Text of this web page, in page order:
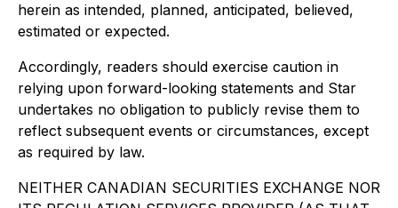
herein as intended, planned, anticipated, believed,
estimated or expected.
Accordingly, readers should exercise caution in
relying upon forward-looking statements and Star
undertakes no obligation to publicly revise them to
reflect subsequent events or circumstances, except
as required by law.
NEITHER CANADIAN SECURITIES EXCHANGE NOR